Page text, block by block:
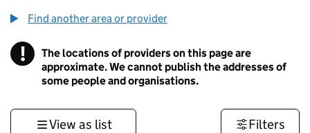
Find another area or provider
! Information
The locations of providers on this page are
approximate. We cannot publish the addresses of
some people and organisations.
View as list Filters